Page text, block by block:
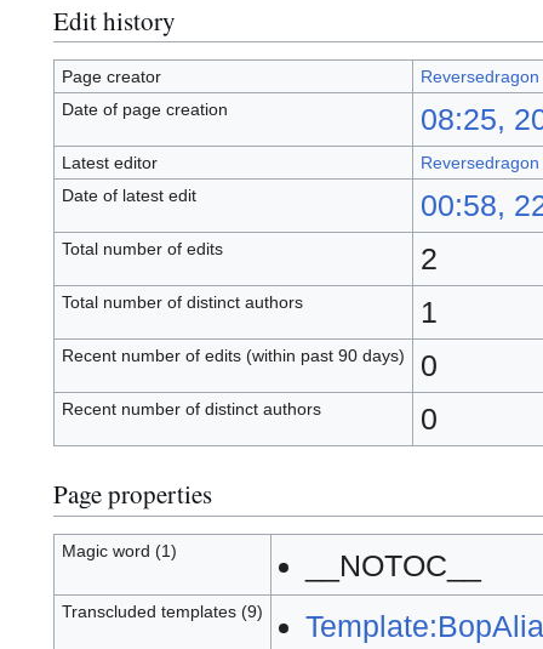
Edit history
Page creator
Reversedragon
Date of page creation
08:25,
Latest editor
Reversedragon
Date of latest edit
00:58,
Total number of edits 2
Total number of distinct authors 1
Recent number of edits (within past 90 days) 0
Recent number of distinct authors 0
Page properties
Magic word (1) __NOTOC__
Transcluded templates (9)